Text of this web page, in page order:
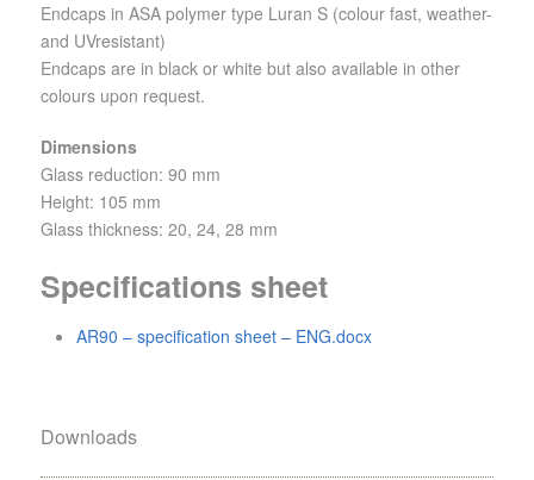
Endcaps in ASA polymer type Luran S (colour fast, weather-
and UVresistant)
Endcaps are in black or white but also available in other
colours upon request.
Dimensions
Glass reduction: 90 mm
Height: 105 mm
Glass thickness: 20, 24, 28 mm
Specifications sheet
AR90 – specification sheet – ENG.docx
Downloads